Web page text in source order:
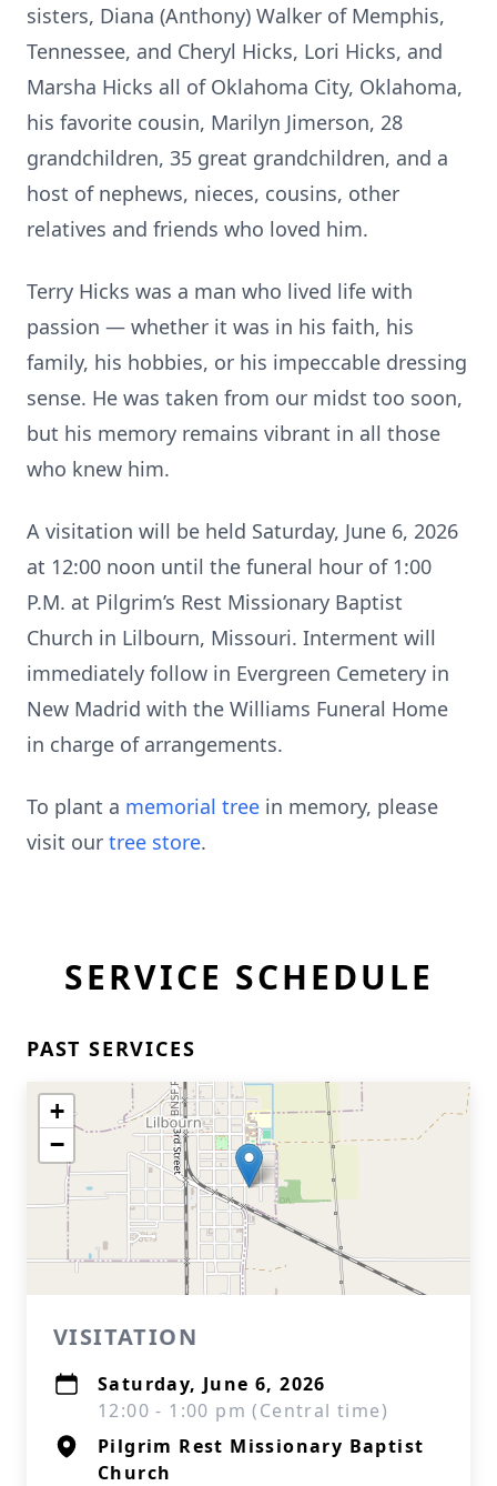
sisters, Diana (Anthony) Walker of Memphis,
Tennessee, and Cheryl Hicks, Lori Hicks, and
Marsha Hicks all of Oklahoma City, Oklahoma,
his favorite cousin, Marilyn Jimerson, 28
grandchildren, 35 great grandchildren, and a
host of nephews, nieces, cousins, other
relatives and friends who loved him.
Terry Hicks was a man who lived life with
passion — whether it was in his faith, his
family, his hobbies, or his impeccable dressing
sense. He was taken from our midst too soon,
but his memory remains vibrant in all those
who knew him.
A visitation will be held Saturday, June 6, 2026
at 12:00 noon until the funeral hour of 1:00
P.M. at Pilgrim’s Rest Missionary Baptist
Church in Lilbourn, Missouri. Interment will
immediately follow in Evergreen Cemetery in
New Madrid with the Williams Funeral Home
in charge of arrangements.
To plant a memorial tree in memory, please
visit our tree store.
SERVICE SCHEDULE
PAST SERVICES
+
−
VISITATION
Saturday, June 6, 2026
12:00 - 1:00 pm (Central time)
Pilgrim Rest Missionary Baptist
Church